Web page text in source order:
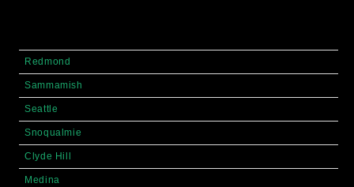
Redmond
Sammamish
Seattle
Snoqualmie
Clyde Hill
Medina